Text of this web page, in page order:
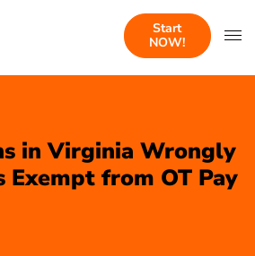
Start
NOW!
in Virginia Wrongly
Exempt from OT Pay